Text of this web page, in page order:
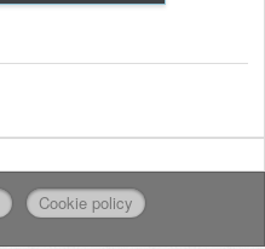
Cookie policy